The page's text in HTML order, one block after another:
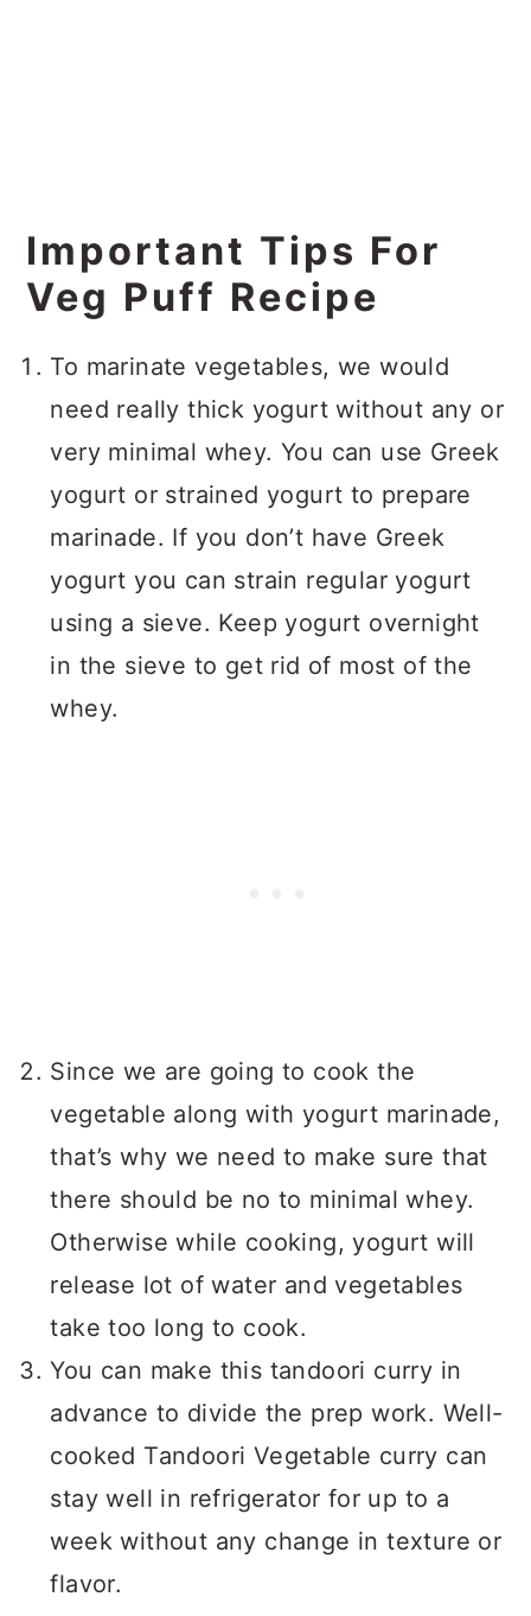
Important Tips For
Veg Puff Recipe
To marinate vegetables, we would
need really thick yogurt without any or
very minimal whey. You can use Greek
yogurt or strained yogurt to prepare
marinade. If you don’t have Greek
yogurt you can strain regular yogurt
using a sieve. Keep yogurt overnight
in the sieve to get rid of most of the
whey.
Since we are going to cook the
vegetable along with yogurt marinade,
that’s why we need to make sure that
there should be no to minimal whey.
Otherwise while cooking, yogurt will
release lot of water and vegetables
take too long to cook.
You can make this tandoori curry in
advance to divide the prep work. Well-
cooked Tandoori Vegetable curry can
stay well in refrigerator for up to a
week without any change in texture or
flavor.